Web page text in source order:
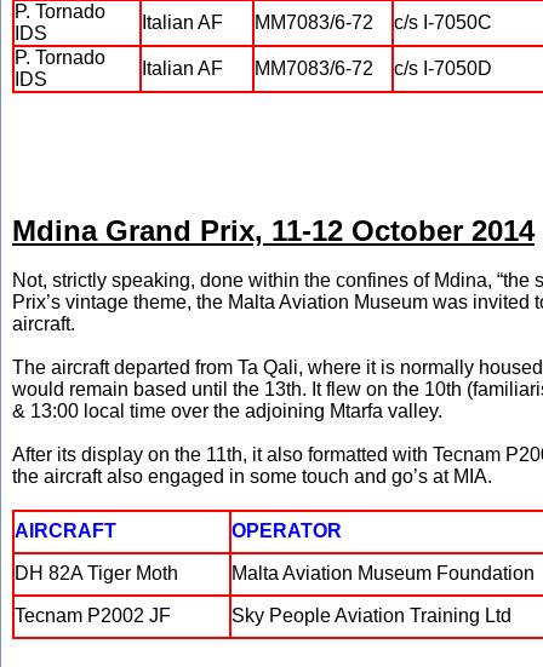
P. Tornado
IDS
Italian AF MM7083/6-72
c/s I-7050C
P. Tornado
IDS
Italian AF MM7083/6-72 c/s I-7050D
Mdina Grand Prix, 11-12 October 2014
Not, strictly speaking, done within the confines of Mdina,
Prix’s vintage theme, the Malta Aviation Museum was
aircraft.
The aircraft departed from Ta Qali, where it is normally
would remain based until the 13th. It flew on the 10th
& 13:00 local time over the adjoining Mtarfa valley.
After its display on the 11th, it also formatted with Tecnam
the aircraft also engaged in some touch and go’s at MIA.
AIRCRAFT OPERATOR
DH 82A Tiger Moth Malta Aviation Museum Foundation
Tecnam P2002 JF Sky People Aviation Training Ltd